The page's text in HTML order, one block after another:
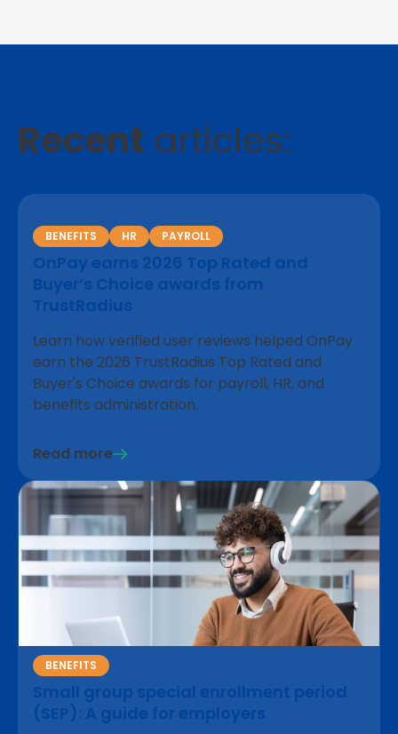
Recent articles:
BENEFITS HR PAYROLL
OnPay earns 2026 Top Rated and
Buyer’s Choice awards from
TrustRadius
Learn how verified user reviews helped OnPay
earn the 2026 TrustRadius Top Rated and
Buyer's Choice awards for payroll, HR, and
benefits administration.
Read more
BENEFITS
Small group special enrollment period
(SEP): A guide for employers